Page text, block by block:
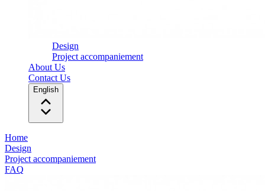
Design
Project accompaniement
About Us
Contact Us
English
Home
Design
Project accompaniement
FAQ